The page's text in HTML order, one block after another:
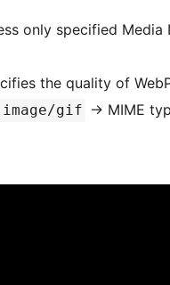
only specified Media
the quality of
gif -> MIME